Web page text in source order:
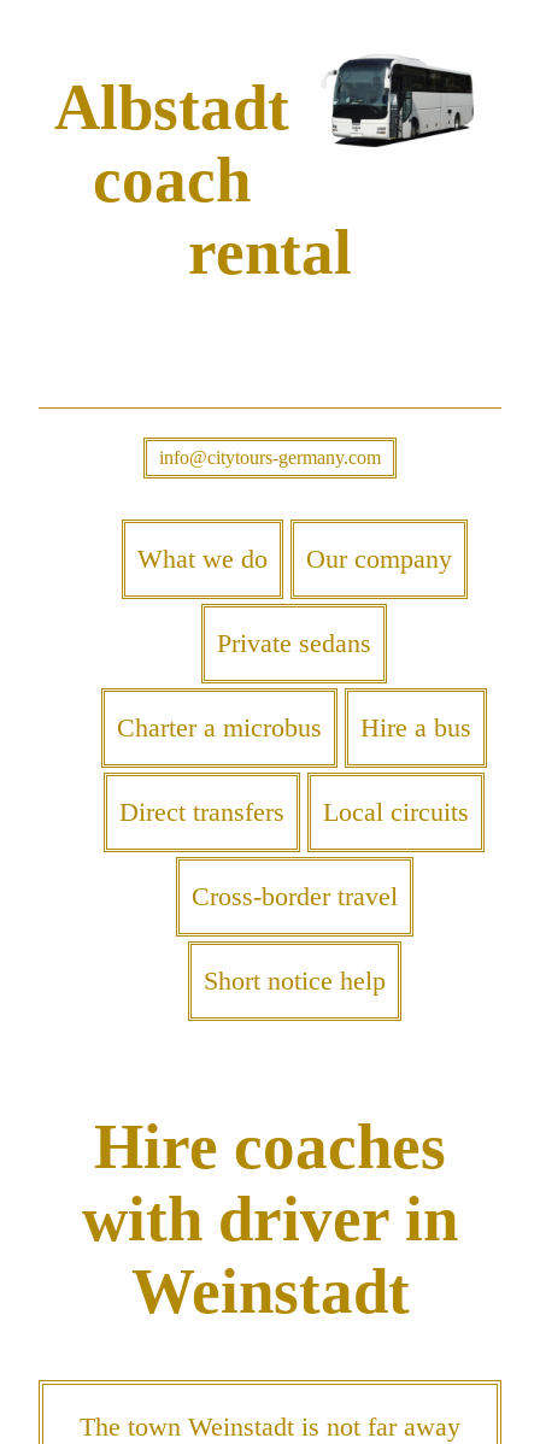
Albstadt
coach
rental
info@citytours-germany.com
What we do Our company
Private sedans
Charter a microbus Hire a bus
Direct transfers Local circuits
Cross-border travel
Short notice help
Hire coaches
with driver in
Weinstadt
The town Weinstadt is not far away